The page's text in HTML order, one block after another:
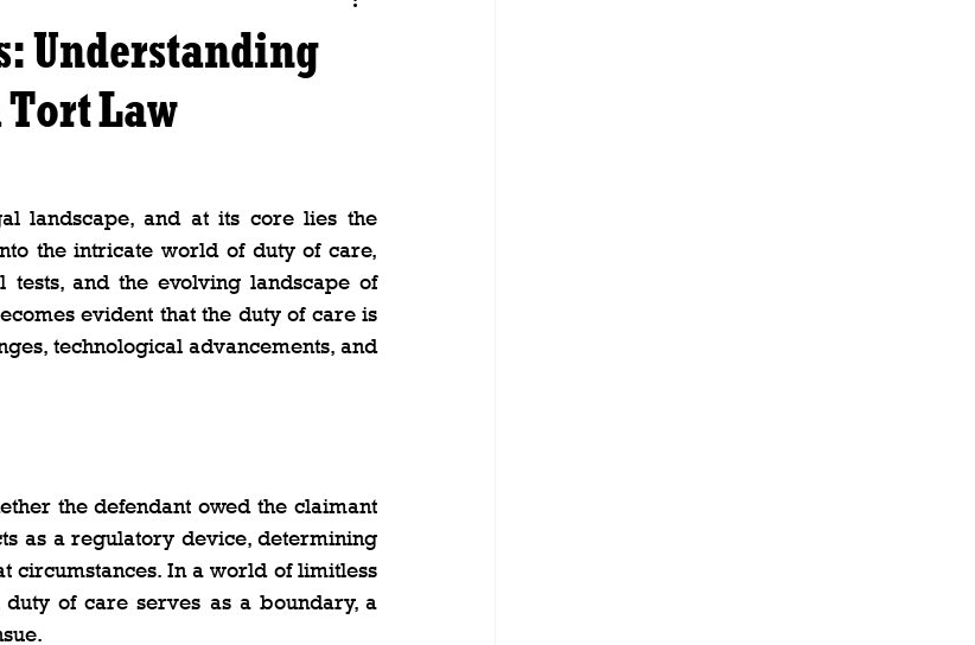
Understanding
Law
landscape, and at its core lies the
the intricate world of duty of care,
and the evolving landscape of
evident that the duty of care is
technological advancements, and
the defendant owed the claimant
as a regulatory device, determining
circumstances. In a world of limitless
of care serves as a boundary, a